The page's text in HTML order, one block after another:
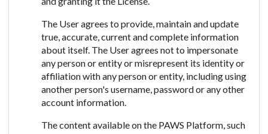
The User agrees to provide, maintain and update
true, accurate, current and complete information
about itself. The User agrees not to impersonate
any person or entity or misrepresent its identity or
affiliation with any person or entity, including using
another person's username, password or any other
account information.
The content available on the PAWS Platform, such